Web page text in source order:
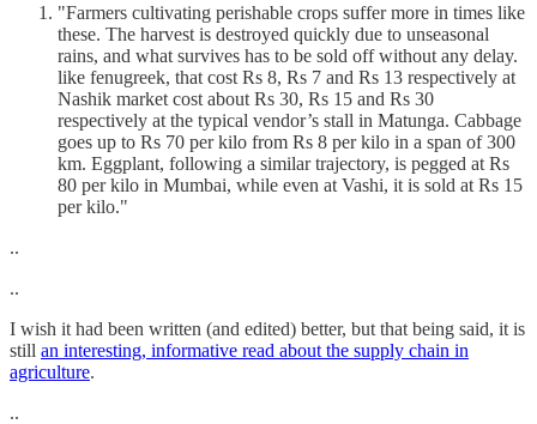
"Farmers cultivating perishable crops suffer more in times like
these. The harvest is destroyed quickly due to unseasonal
rains, and what survives has to be sold off without any delay.
like fenugreek, that cost Rs 8, Rs 7 and Rs 13 respectively at
Nashik market cost about Rs 30, Rs 15 and Rs 30
respectively at the typical vendor’s stall in Matunga. Cabbage
goes up to Rs 70 per kilo from Rs 8 per kilo in a span of 300
km. Eggplant, following a similar trajectory, is pegged at Rs
80 per kilo in Mumbai, while even at Vashi, it is sold at Rs 15
per kilo."
..
..
I wish it had been written (and edited) better, but that being said, it is
still an interesting, informative read about the supply chain in
agriculture.
..